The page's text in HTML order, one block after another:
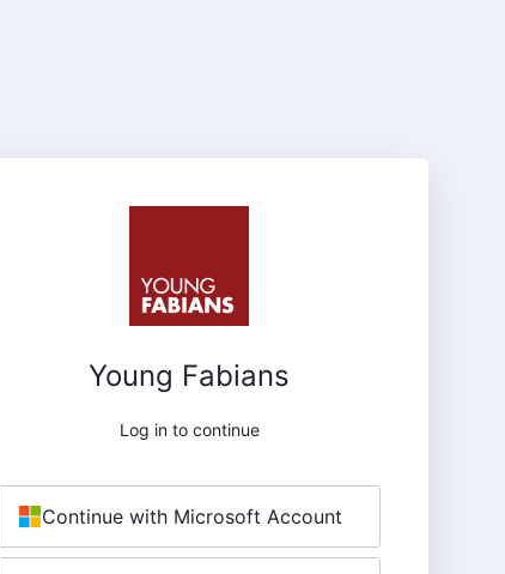
Young Fabians
Log in to continue
Continue with Microsoft Account